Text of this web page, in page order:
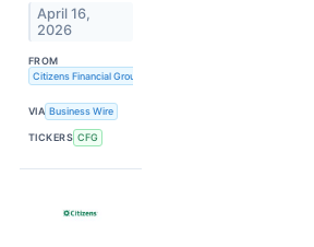
April 16,
2026
FROM
Citizens Financial Group, Inc.
VIA Business Wire
TICKERS CFG